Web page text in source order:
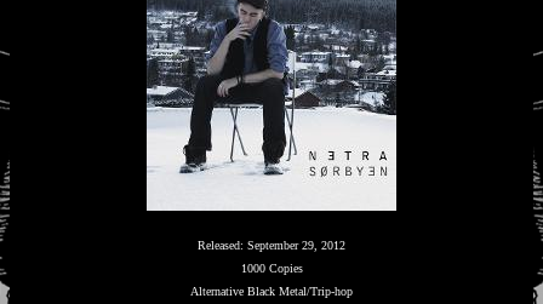
Released: September 29, 2012
1000 Copies
Alternative Black Metal/Trip-hop